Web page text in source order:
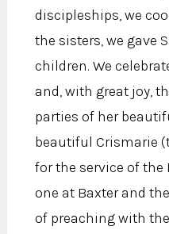
discipleships, we
the sisters, we gave
children. We
and, with great joy,
parties of her
beautiful Crismarie
for the service of the
one at Baxter and
of preaching with